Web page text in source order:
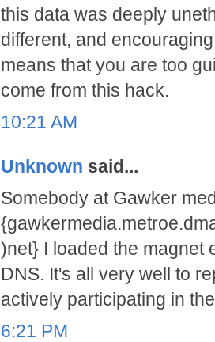
this data was deeply
different, and
means that you are too
come from this hack.
10:21 AM
Unknown said...
Somebody at Gawker
)net} I loaded the magnet
DNS. It's all very well to
actively participating in
6:21 PM